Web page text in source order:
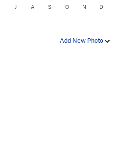
J A S O N D
Add New Photo